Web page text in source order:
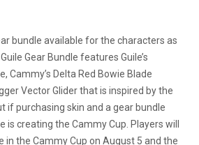
bundle available for the characters as
Gear Bundle features Guile’s
Cammy’s Delta Red Bowie Blade
Vector Glider that is inspired by the
if purchasing skin and a gear bundle
is creating the Cammy Cup. Players will
in the Cammy Cup on August 5 and the